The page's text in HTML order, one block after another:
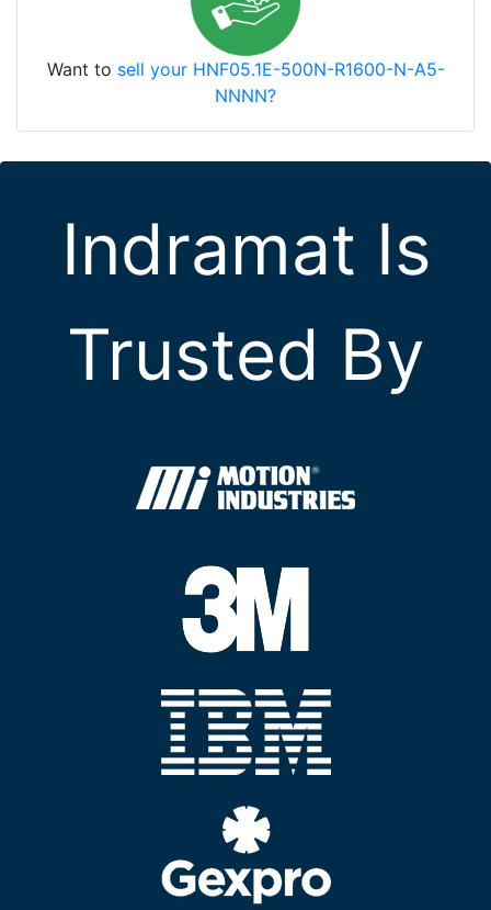
Want to sell your HNF05.1E-500N-R1600-N-A5-
NNNN?
Indramat Is
Trusted By